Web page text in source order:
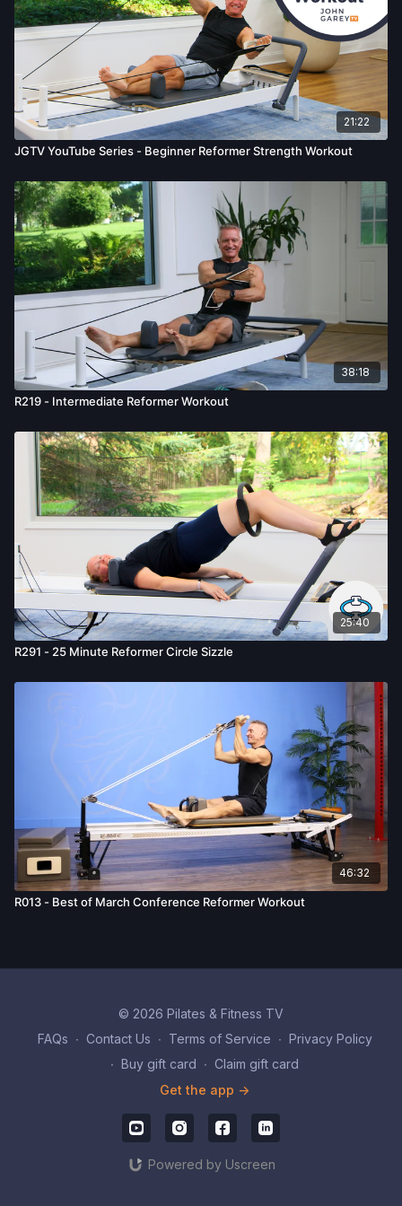
21:22
JGTV YouTube Series - Beginner Reformer Strength Workout
38:18
R219 - Intermediate Reformer Workout
25:40
R291 - 25 Minute Reformer Circle Sizzle
46:32
R013 - Best of March Conference Reformer Workout
© 2026 Pilates & Fitness TV
FAQs ∙ Contact Us ∙ Terms of Service ∙ Privacy Policy
∙ Buy gift card ∙ Claim gift card
Get the app ->
Powered by Uscreen